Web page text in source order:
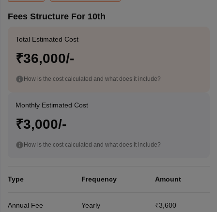
Fees Structure For 10th
Total Estimated Cost
₹36,000/-
How is the cost calculated and what does it include?
Monthly Estimated Cost
₹3,000/-
How is the cost calculated and what does it include?
Type Frequency Amount
Annual Fee Yearly ₹3,600